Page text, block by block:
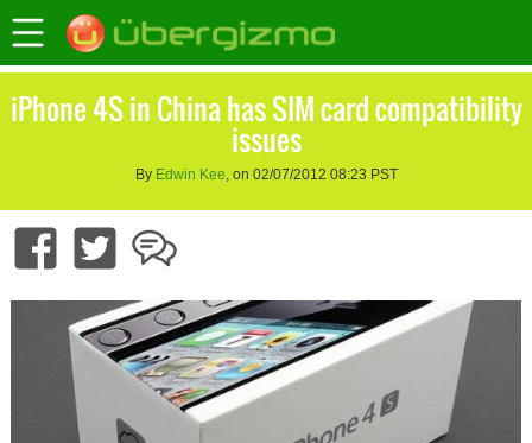
iPhone 4S in China has SIM card compatibility
issues
By Edwin Kee, on 02/07/2012 08:23 PST